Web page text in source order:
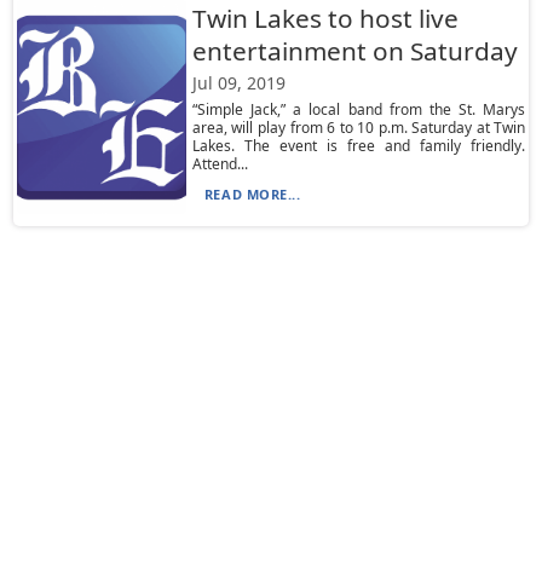
Twin Lakes to host live
entertainment on Saturday
Jul 09, 2019
“Simple Jack,” a local band from the St. Marys
area, will play from 6 to 10 p.m. Saturday at Twin
Lakes. The event is free and family friendly.
Attend...
READ MORE...